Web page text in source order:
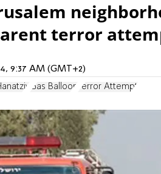
terror
9:37 AM (GMT+2)
Gas Balloon Terror Attempt